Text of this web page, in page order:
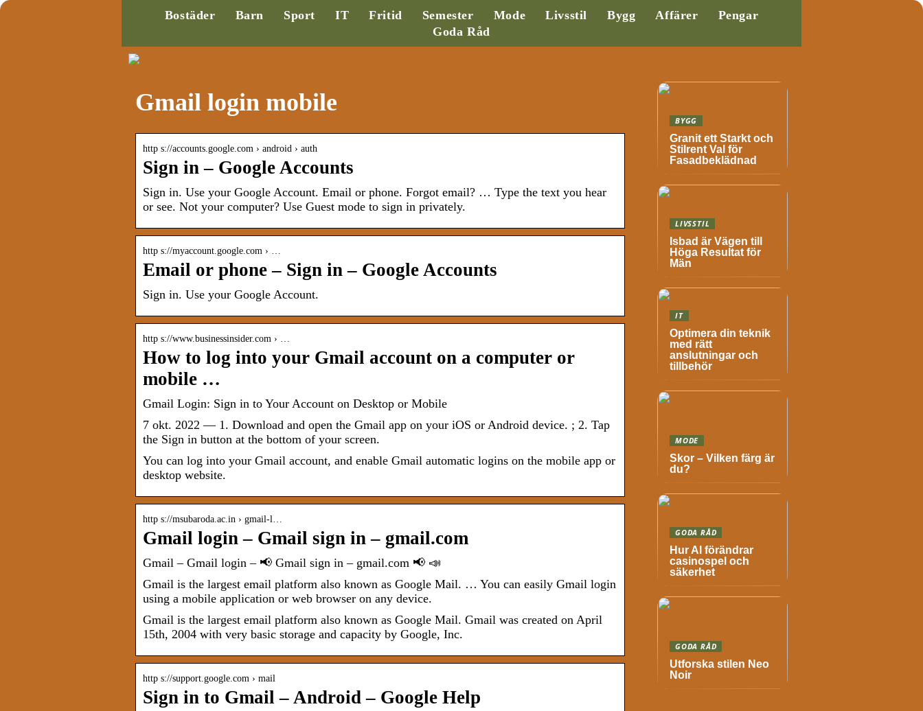
Bostäder Barn Sport IT Fritid Semester Mode Livsstil Bygg Affärer
Pengar
Goda Råd
Gmail login mobile
http s://accounts.google.com › android › auth
Sign in – Google Accounts
Sign in. Use your Google Account. Email or phone. Forgot email? … Type the text you hear
or see. Not your computer? Use Guest mode to sign in privately.
http s://myaccount.google.com › …
Email or phone – Sign in – Google Accounts
Sign in. Use your Google Account.
http s://www.businessinsider.com › …
How to log into your Gmail account on a computer or
mobile …
Gmail Login: Sign in to Your Account on Desktop or Mobile
7 okt. 2022 — 1. Download and open the Gmail app on your iOS or Android device. ; 2. Tap
the Sign in button at the bottom of your screen.
You can log into your Gmail account, and enable Gmail automatic logins on the mobile app or
desktop website.
http s://msubaroda.ac.in › gmail-l…
Gmail login – Gmail sign in – gmail.com
Gmail – Gmail login – 📢 Gmail sign in – gmail.com 📢 📣
Gmail is the largest email platform also known as Google Mail. … You can easily Gmail login
using a mobile application or web browser on any device.
Gmail is the largest email platform also known as Google Mail. Gmail was created on April
15th, 2004 with very basic storage and capacity by Google, Inc.
http s://support.google.com › mail
Sign in to Gmail – Android – Google Help
BYGG
Granit ett Starkt och
Stilrent Val för
Fasadbeklädnad
LIVSSTIL
Isbad är Vägen till
Höga Resultat för
Män
IT
Optimera din teknik
med rätt
anslutningar och
tillbehör
MODE
Skor – Vilken färg är
du?
GODA RÅD
Hur AI förändrar
casinospel och
säkerhet
GODA RÅD
Utforska stilen Neo
Noir